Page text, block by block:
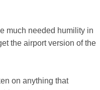
much needed humility in
the airport version of the
on anything that